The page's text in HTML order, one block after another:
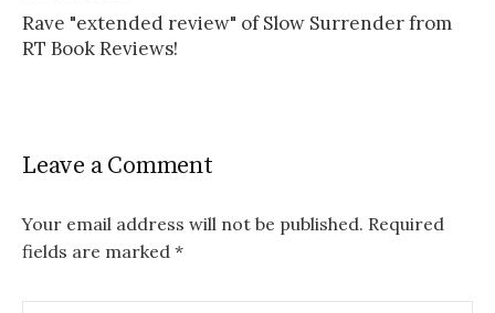
Rave "extended review" of Slow Surrender from
RT Book Reviews!
Leave a Comment
Your email address will not be published. Required
fields are marked *